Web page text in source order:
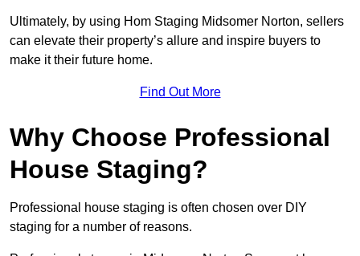
Ultimately, by using Hom Staging Midsomer Norton, sellers
can elevate their property’s allure and inspire buyers to
make it their future home.
Find Out More
Why Choose Professional
House Staging?
Professional house staging is often chosen over DIY
staging for a number of reasons.